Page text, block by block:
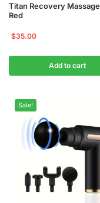
Titan Recovery
Red
$35.00
Add to cart
Sale!